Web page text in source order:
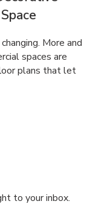
More and
spaces are
plans that let
to your inbox.